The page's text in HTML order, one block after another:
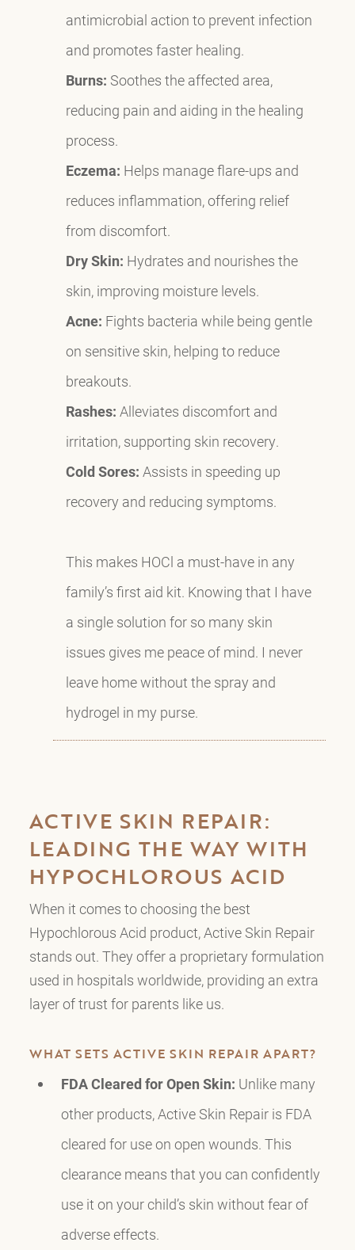
antimicrobial action to prevent infection
and promotes faster healing.
Burns: Soothes the affected area,
reducing pain and aiding in the healing
process.
Eczema: Helps manage flare-ups and
reduces inflammation, offering relief
from discomfort.
Dry Skin: Hydrates and nourishes the
skin, improving moisture levels.
Acne: Fights bacteria while being gentle
on sensitive skin, helping to reduce
breakouts.
Rashes: Alleviates discomfort and
irritation, supporting skin recovery.
Cold Sores: Assists in speeding up
recovery and reducing symptoms.
This makes HOCl a must-have in any
family’s first aid kit. Knowing that I have
a single solution for so many skin
issues gives me peace of mind. I never
leave home without the spray and
hydrogel in my purse.
ACTIVE SKIN REPAIR:
LEADING THE WAY WITH
HYPOCHLOROUS ACID
When it comes to choosing the best
Hypochlorous Acid product, Active Skin Repair
stands out. They offer a proprietary formulation
used in hospitals worldwide, providing an extra
layer of trust for parents like us.
WHAT SETS ACTIVE SKIN REPAIR APART?
FDA Cleared for Open Skin: Unlike many
other products, Active Skin Repair is FDA
cleared for use on open wounds. This
clearance means that you can confidently
use it on your child’s skin without fear of
adverse effects.